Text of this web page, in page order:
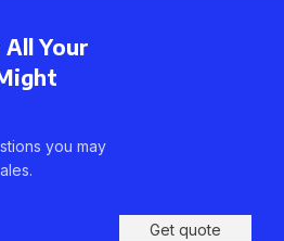
Your
you may
Get quote